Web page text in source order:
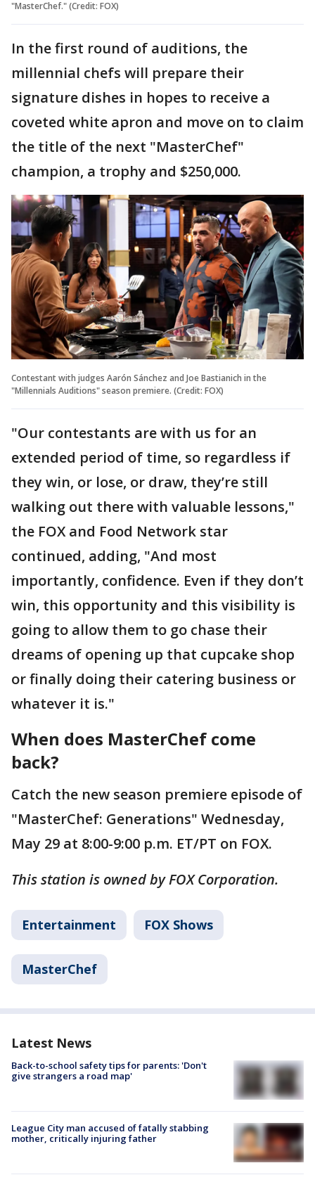
"MasterChef." (Credit: FOX)
In the first round of auditions, the
millennial chefs will prepare their
signature dishes in hopes to receive a
coveted white apron and move on to claim
the title of the next "MasterChef"
champion, a trophy and $250,000.
Contestant with judges Aarón Sánchez and Joe Bastianich in the
"Millennials Auditions" season premiere. (Credit: FOX)
"Our contestants are with us for an
extended period of time, so regardless if
they win, or lose, or draw, they’re still
walking out there with valuable lessons,"
the FOX and Food Network star
continued, adding, "And most
importantly, confidence. Even if they don’t
win, this opportunity and this visibility is
going to allow them to go chase their
dreams of opening up that cupcake shop
or finally doing their catering business or
whatever it is."
When does MasterChef come
back?
Catch the new season premiere episode of
"MasterChef: Generations" Wednesday,
May 29 at 8:00-9:00 p.m. ET/PT on FOX.
This station is owned by FOX Corporation.
Entertainment FOX Shows
MasterChef
Latest News
Back-to-school safety tips for parents: 'Don't
give strangers a road map'
League City man accused of fatally stabbing
mother, critically injuring father